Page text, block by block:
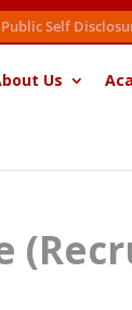
Public Self
Us